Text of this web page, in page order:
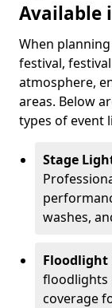
Available
When
festival,
atmosphere,
areas. Below
types of event
Stage
washes,
Floodlight
floodlights
coverage